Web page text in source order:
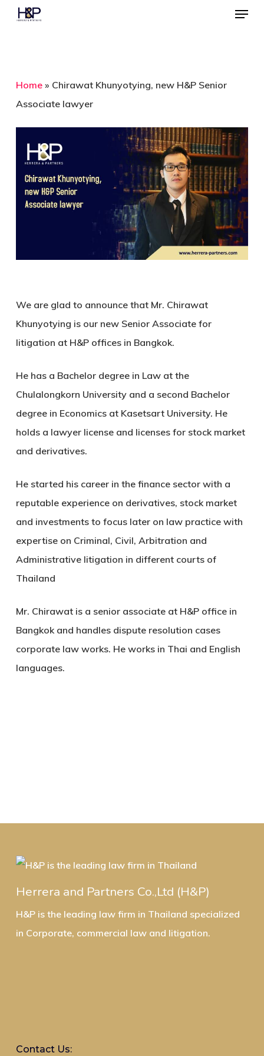
Menu
Home» Chirawat Khunyotying, new H&P Senior
Associate lawyer
We are glad to announce that Mr. Chirawat
Khunyotying is our new Senior Associate for
litigation at H&P offices in Bangkok.
He has a Bachelor degree in Law at the
Chulalongkorn University and a second Bachelor
degree in Economics at Kasetsart University. He
holds a lawyer license and licenses for stock market
and derivatives.
He started his career in the finance sector with a
reputable experience on derivatives, stock market
and investments to focus later on law practice with
expertise on Criminal, Civil, Arbitration and
Administrative litigation in different courts of
Thailand
Mr. Chirawat is a senior associate at H&P office in
Bangkok and handles dispute resolution cases
corporate law works. He works in Thai and English
languages.
Herrera and Partners Co.,Ltd (H&P)
H&P is the leading law firm in Thailand specialized
in Corporate, commercial law and litigation.
Contact Us: